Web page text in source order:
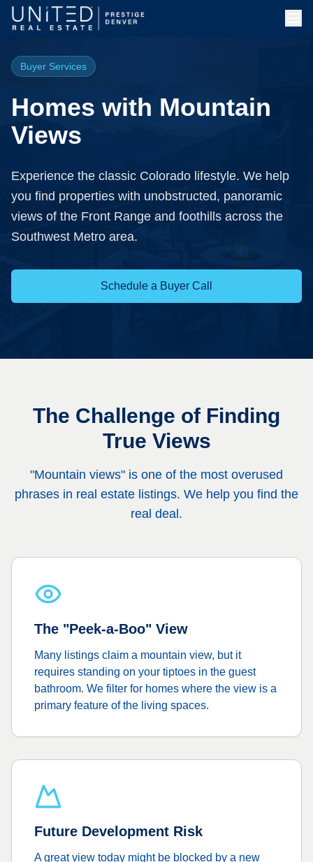
Buyer Services
Homes with Mountain
Views
Experience the classic Colorado lifestyle. We help
you find properties with unobstructed, panoramic
views of the Front Range and foothills across the
Southwest Metro area.
Schedule a Buyer Call
The Challenge of Finding
True Views
"Mountain views" is one of the most overused
phrases in real estate listings. We help you find the
real deal.
The "Peek-a-Boo" View
Many listings claim a mountain view, but it
requires standing on your tiptoes in the guest
bathroom. We filter for homes where the view is a
primary feature of the living spaces.
Future Development Risk
A great view today might be blocked by a new